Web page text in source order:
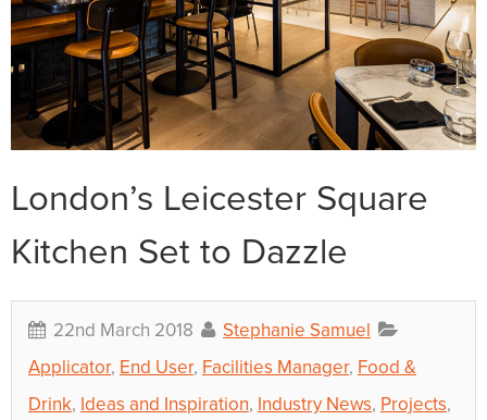
London’s Leicester Square
Kitchen Set to Dazzle
22nd March 2018
Stephanie Samuel
Applicator, End User, Facilities Manager, Food &
Drink, Ideas and Inspiration, Industry News, Projects,